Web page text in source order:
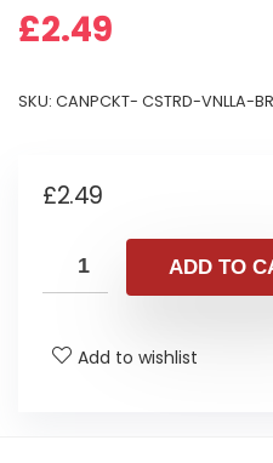
£2.49
SKU: CANPCKT- CSTRD-VNLLA-
£2.49
ADD TO
Add to wishlist